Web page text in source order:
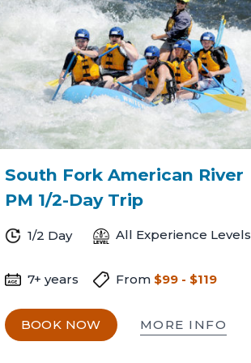
South Fork American River
PM 1/2-Day Trip
1/2 Day All Experience Levels
7+ years From $99 - $119
BOOK NOW MORE INFO